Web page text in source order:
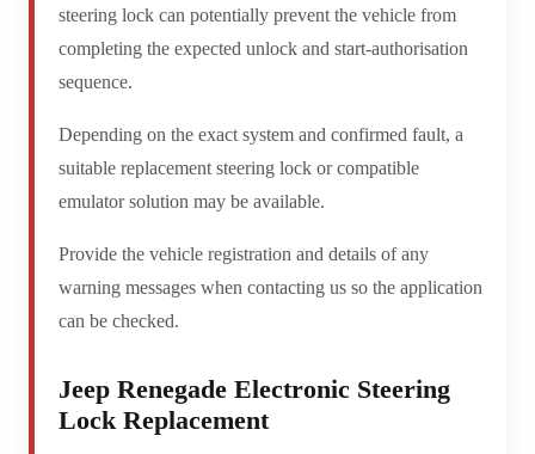
steering lock can potentially prevent the vehicle from
completing the expected unlock and start-authorisation
sequence.
Depending on the exact system and confirmed fault, a
suitable replacement steering lock or compatible
emulator solution may be available.
Provide the vehicle registration and details of any
warning messages when contacting us so the application
can be checked.
Jeep Renegade Electronic Steering
Lock Replacement